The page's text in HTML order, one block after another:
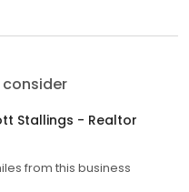
Stallings - Realtor
from this business